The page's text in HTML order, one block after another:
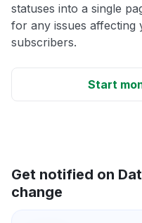
statuses into a single
for any issues affecting
subscribers.
Start
Get notified on
change